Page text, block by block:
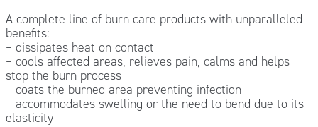
A complete line of burn care products with unparalleled
benefits:
– dissipates heat on contact
– cools affected areas, relieves pain, calms and helps
stop the burn process
– coats the burned area preventing infection
– accommodates swelling or the need to bend due to its
elasticity